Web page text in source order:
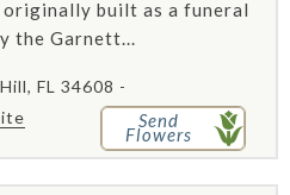
built as a funeral
the Garnett...
FL 34608 -
Send
Flowers